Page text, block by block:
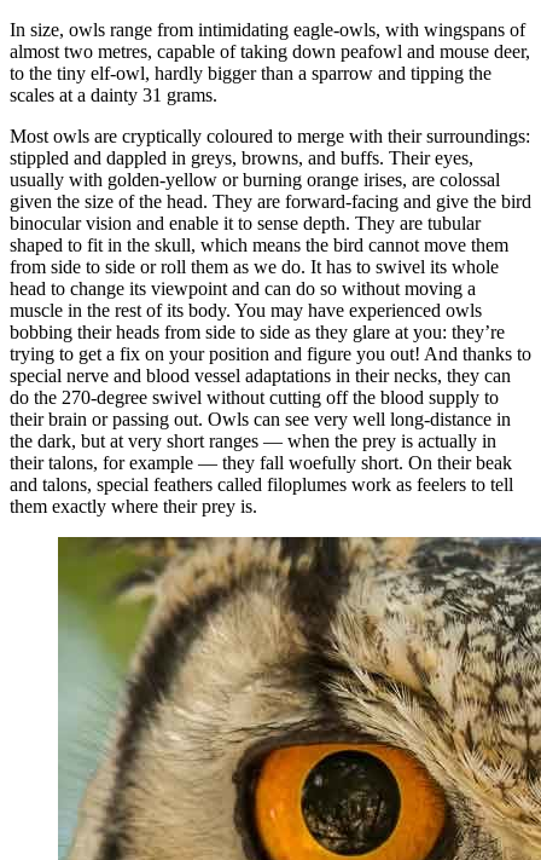
In size, owls range from intimidating eagle-owls, with wingspans of
almost two metres, capable of taking down peafowl and mouse deer,
to the tiny elf-owl, hardly bigger than a sparrow and tipping the
scales at a dainty 31 grams.
Most owls are cryptically coloured to merge with their surroundings:
stippled and dappled in greys, browns, and buffs. Their eyes,
usually with golden-yellow or burning orange irises, are colossal
given the size of the head. They are forward-facing and give the bird
binocular vision and enable it to sense depth. They are tubular
shaped to fit in the skull, which means the bird cannot move them
from side to side or roll them as we do. It has to swivel its whole
head to change its viewpoint and can do so without moving a
muscle in the rest of its body. You may have experienced owls
bobbing their heads from side to side as they glare at you: they’re
trying to get a fix on your position and figure you out! And thanks to
special nerve and blood vessel adaptations in their necks, they can
do the 270-degree swivel without cutting off the blood supply to
their brain or passing out. Owls can see very well long-distance in
the dark, but at very short ranges — when the prey is actually in
their talons, for example — they fall woefully short. On their beak
and talons, special feathers called filoplumes work as feelers to tell
them exactly where their prey is.